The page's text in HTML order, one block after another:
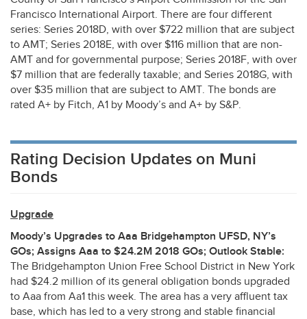
Francisco International Airport. There are four different
series: Series 2018D, with over $722 million that are subject
to AMT; Series 2018E, with over $116 million that are non-
AMT and for governmental purpose; Series 2018F, with over
$7 million that are federally taxable; and Series 2018G, with
over $35 million that are subject to AMT. The bonds are
rated A+ by Fitch, A1 by Moody’s and A+ by S&P.
Rating Decision Updates on Muni
Bonds
Upgrade
Moody’s Upgrades to Aaa Bridgehampton UFSD, NY’s
GOs; Assigns Aaa to $24.2M 2018 GOs; Outlook Stable:
The Bridgehampton Union Free School District in New York
had $24.2 million of its general obligation bonds upgraded
to Aaa from Aa1 this week. The area has a very affluent tax
base, which has led to a very strong and stable financial